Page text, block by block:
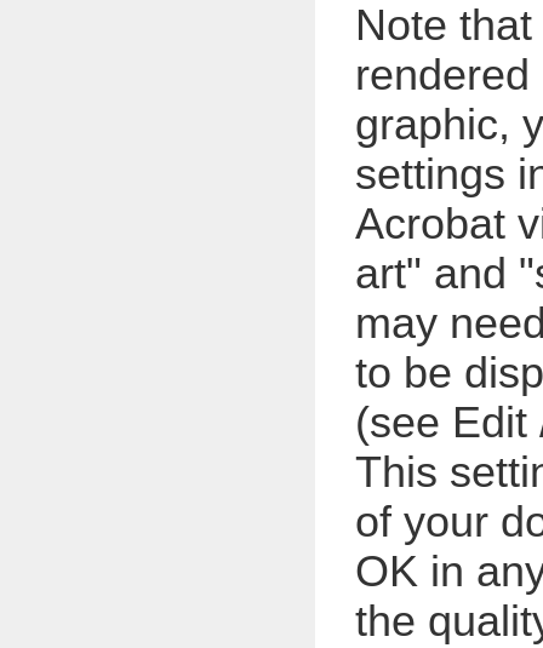
Note
graphic,
settings
Acrobat
art" and
may
to be
(see Edit
This
of your
OK in
the